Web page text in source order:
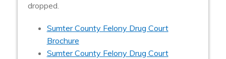
dropped.
Sumter County Felony Drug Court
Brochure
Sumter County Felony Drug Court